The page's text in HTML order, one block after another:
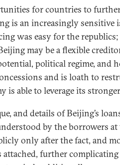
for countries to
is an increasingly sensitive
was easy for the
may be a flexible
political regime, and
and is loath to
is able to leverage its
and details of Beijing’s
by the borrowers
only after the fact, and
further